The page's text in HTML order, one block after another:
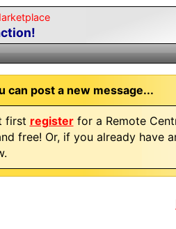
can post a new message...
first registerfor a Remote
free! Or, if you already have